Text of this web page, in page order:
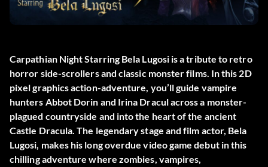
Carpathian Night Starring Bela Lugosi is a tribute to retro
horror side-scrollers and classic monster films. In this 2D
pixel graphics action-adventure, you’ll guide vampire
hunters Abbot Dorin and Irina Dracul across a monster-
plagued countryside and into the heart of the ancient
Castle Dracula. The legendary stage and film actor, Bela
Lugosi, makes his long overdue video game debut in this
chilling adventure where zombies, vampires,